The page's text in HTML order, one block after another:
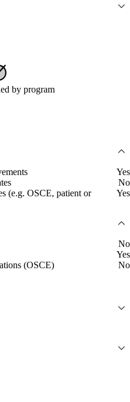
by program
Yes
No
(e.g. OSCE, patient or
Yes
No
Yes
(OSCE)
No